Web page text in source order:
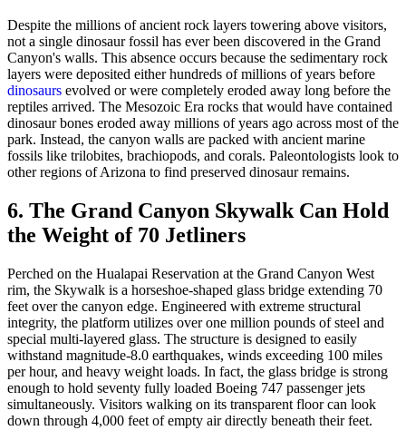
Despite the millions of ancient rock layers towering above visitors,
not a single dinosaur fossil has ever been discovered in the Grand
Canyon's walls. This absence occurs because the sedimentary rock
layers were deposited either hundreds of millions of years before
dinosaurs evolved or were completely eroded away long before the
reptiles arrived. The Mesozoic Era rocks that would have contained
dinosaur bones eroded away millions of years ago across most of the
park. Instead, the canyon walls are packed with ancient marine
fossils like trilobites, brachiopods, and corals. Paleontologists look to
other regions of Arizona to find preserved dinosaur remains.
6. The Grand Canyon Skywalk Can Hold
the Weight of 70 Jetliners
Perched on the Hualapai Reservation at the Grand Canyon West
rim, the Skywalk is a horseshoe-shaped glass bridge extending 70
feet over the canyon edge. Engineered with extreme structural
integrity, the platform utilizes over one million pounds of steel and
special multi-layered glass. The structure is designed to easily
withstand magnitude-8.0 earthquakes, winds exceeding 100 miles
per hour, and heavy weight loads. In fact, the glass bridge is strong
enough to hold seventy fully loaded Boeing 747 passenger jets
simultaneously. Visitors walking on its transparent floor can look
down through 4,000 feet of empty air directly beneath their feet.